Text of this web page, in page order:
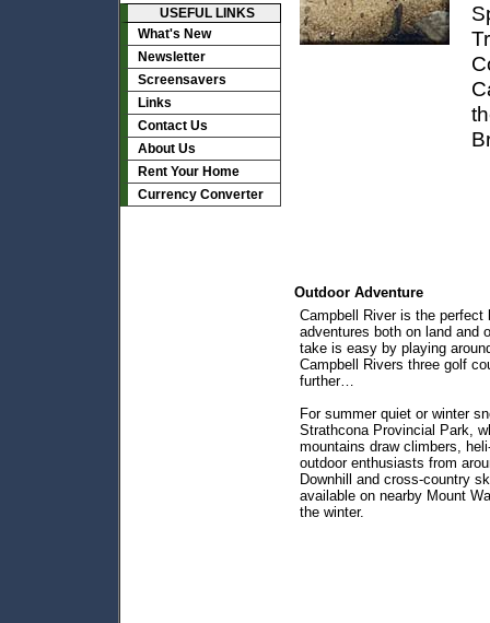
USEFUL LINKS
What's New
Newsletter
Screensavers
Links
Contact Us
About Us
Rent Your Home
Currency Converter
Outdoor Adventure
Campbell River is the perfect
adventures both on land and
take is easy by playing
Campbell Rivers three golf
further…
For summer quiet or winter
Strathcona Provincial Park,
mountains draw climbers,
outdoor enthusiasts from
Downhill and cross-country
available on nearby Mount
the winter.